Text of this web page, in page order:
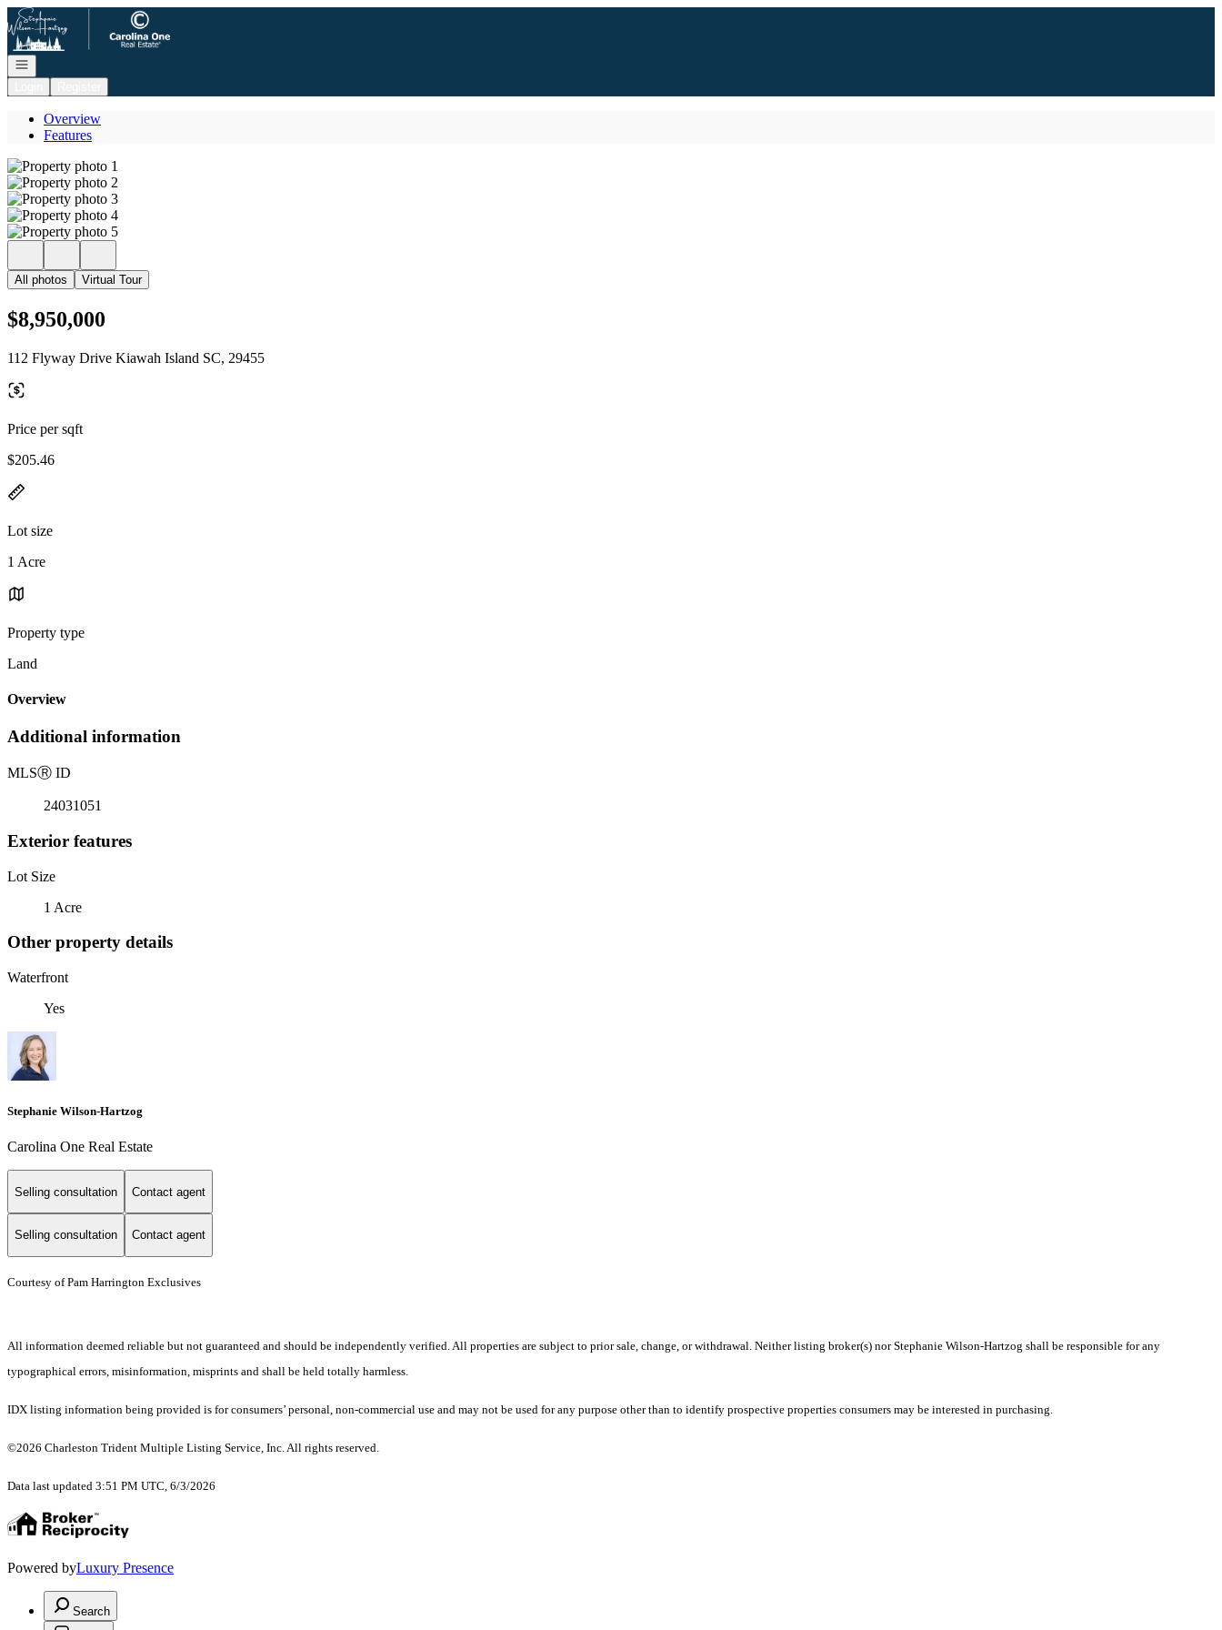
Go to: Homepage
Open navigation
Overview
Features
All photos Virtual Tour
$8,950,000
112 Flyway Drive Kiawah Island SC, 29455
Price per sqft
$205.46
Lot size
1 Acre
Property type
Land
Overview
Additional information
MLSⓇ ID
24031051
Exterior features
Lot Size
1 Acre
Other property details
Waterfront
Yes
Stephanie Wilson-Hartzog
Carolina One Real Estate
Selling consultation Contact agent
Selling consultation Contact agent
Courtesy of Pam Harrington Exclusives
All information deemed reliable but not guaranteed and should be independently verified. All properties are subject to prior sale, change, or withdrawal. Neither listing broker(s) nor Stephanie Wilson-Hartzog shall be responsible for any
typographical errors, misinformation, misprints and shall be held totally harmless.
IDX listing information being provided is for consumers’ personal, non-commercial use and may not be used for any purpose other than to identify prospective properties consumers may be interested in purchasing.
©2026 Charleston Trident Multiple Listing Service, Inc. All rights reserved.
Data last updated 3:51 PM UTC, 6/3/2026
Powered byLuxury Presence
Search